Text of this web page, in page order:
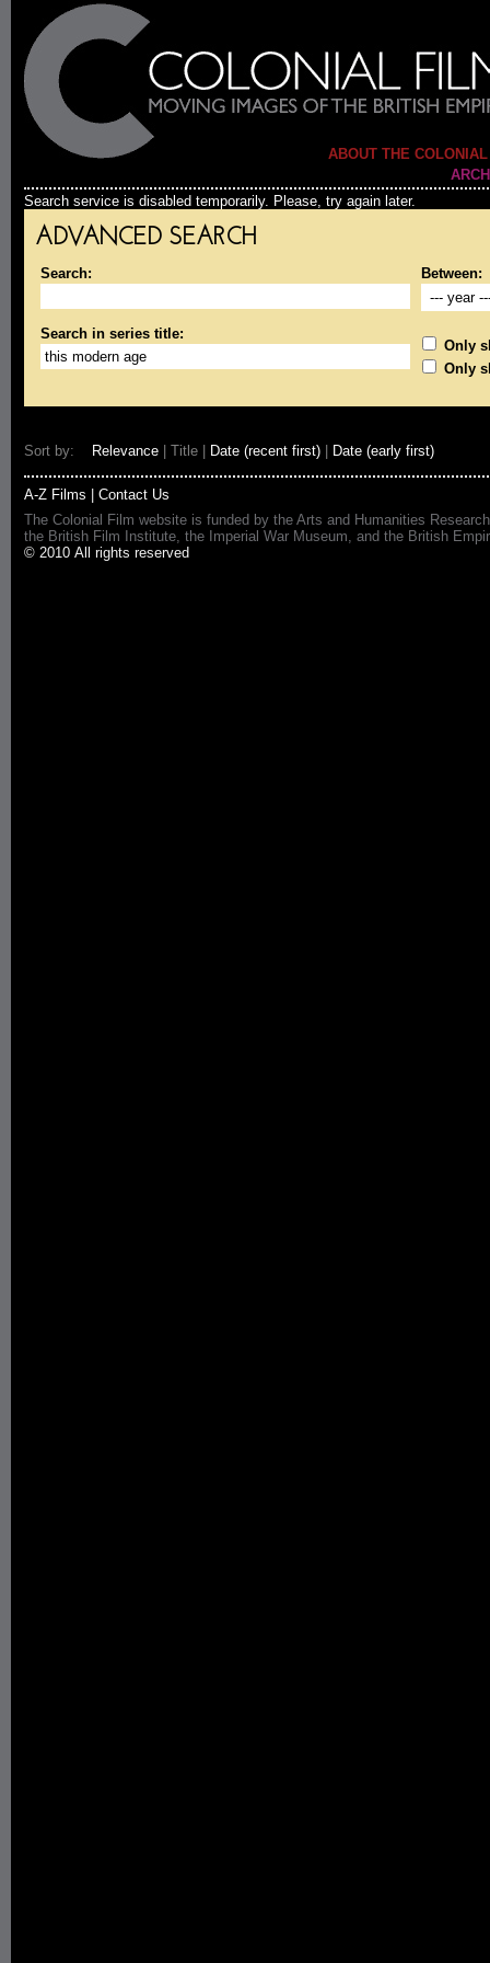
ABOUT THE
Search service is disabled temporarily. Please, try again later.
ADVANCED SEARCH
Search: Between:
Search in series title:
Only
Only
Sort by: Relevance | Title | Date (recent first) Date (early first)
A-Z Films
Contact Us
The Colonial Film website is funded by the Arts and Humanities
the British Film Institute, the Imperial War Museum, and the British
© 2010 All rights reserved